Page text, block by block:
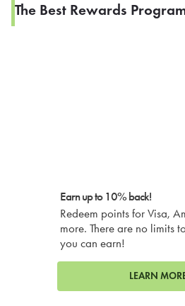
The Best Rewards
Earn up to 10% back!
Redeem points for Visa,
more. There are no limits
you can earn!
LEARN